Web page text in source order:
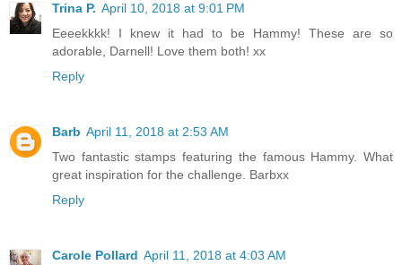
Trina P. April 10, 2018 at 9:01 PM
Eeeekkkk! I knew it had to be Hammy! These are so
adorable, Darnell! Love them both! xx
Reply
Barb April 11, 2018 at 2:53 AM
Two fantastic stamps featuring the famous Hammy. What
great inspiration for the challenge. Barbxx
Reply
Carole Pollard April 11, 2018 at 4:03 AM